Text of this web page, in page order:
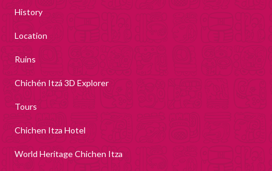
History
Location
Ruins
Chichén Itzá 3D Explorer
Tours
Chichen Itza Hotel
World Heritage Chichen Itza